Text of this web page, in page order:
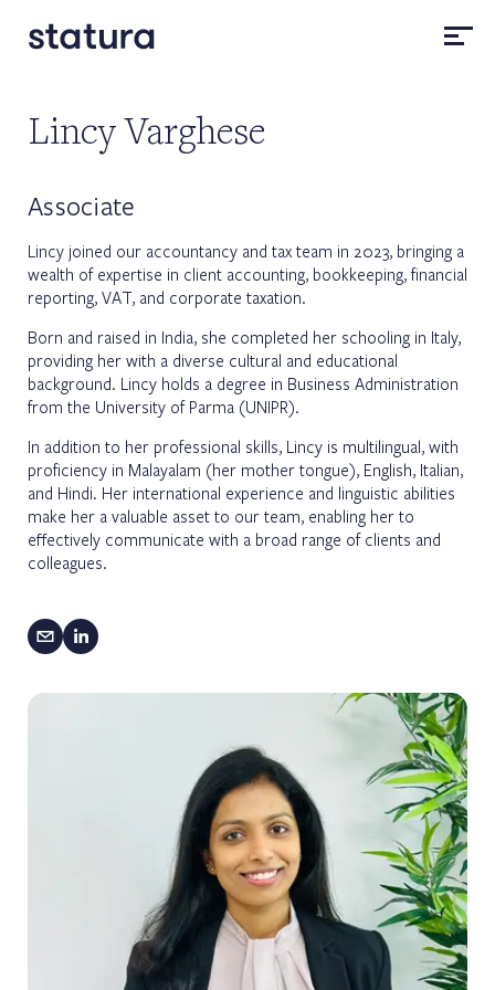
Lincy Varghese
Associate
Lincy joined our accountancy and tax team in 2023, bringing a
wealth of expertise in client accounting, bookkeeping, financial
reporting, VAT, and corporate taxation.
Born and raised in India, she completed her schooling in Italy,
providing her with a diverse cultural and educational
background. Lincy holds a degree in Business Administration
from the University of Parma (UNIPR).
In addition to her professional skills, Lincy is multilingual, with
proficiency in Malayalam (her mother tongue), English, Italian,
and Hindi. Her international experience and linguistic abilities
make her a valuable asset to our team, enabling her to
effectively communicate with a broad range of clients and
colleagues.